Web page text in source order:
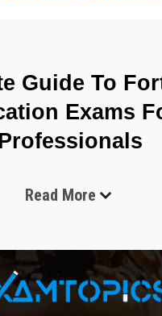
Guide To
Exams
to protect customer
communication networks,
cyber threats become more
professionals who
Read More